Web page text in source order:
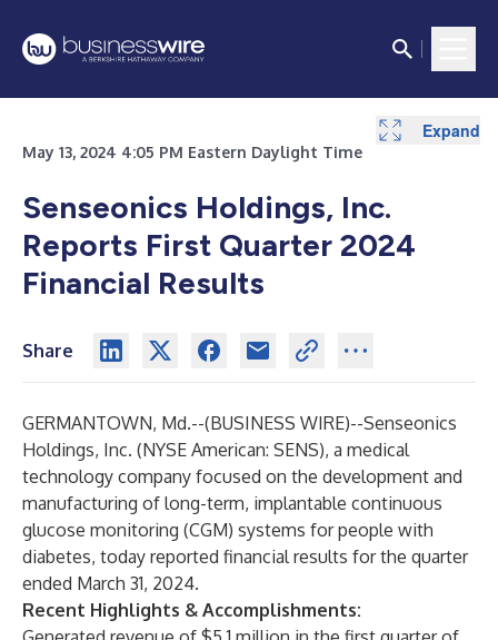
May 13, 2024 4:05 PM Eastern Daylight Time
Senseonics Holdings, Inc.
Reports First Quarter 2024
Financial Results
Share
GERMANTOWN, Md.--(BUSINESS WIRE)--Senseonics
Holdings, Inc. (NYSE American: SENS), a medical
technology company focused on the development and
manufacturing of long-term, implantable continuous
glucose monitoring (CGM) systems for people with
diabetes, today reported financial results for the quarter
ended March 31, 2024.
Recent Highlights & Accomplishments:
Expand
Expand
Expand